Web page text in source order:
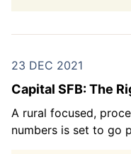
23 DEC 2021
Capital SFB: The
A rural focused,
numbers is set to go